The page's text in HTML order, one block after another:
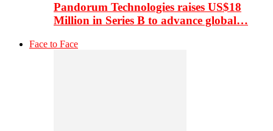
Pandorum Technologies raises US$18
Million in Series B to advance global…
Face to Face